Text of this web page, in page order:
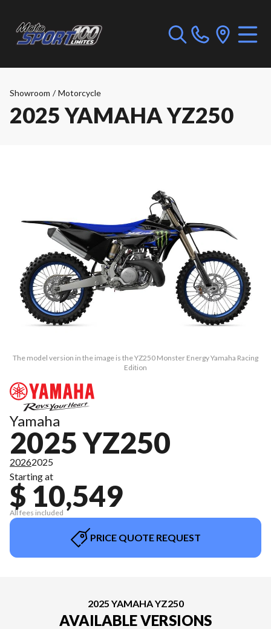
Showroom / Motorcycle
2025 YAMAHA YZ250
The model version in the image is the YZ250 Monster Energy Yamaha Racing
Edition
Yamaha
2025 YZ250
20262025
Starting at
$ 10,549
All fees included
PRICE QUOTE REQUEST
2025 YAMAHA YZ250
AVAILABLE VERSIONS